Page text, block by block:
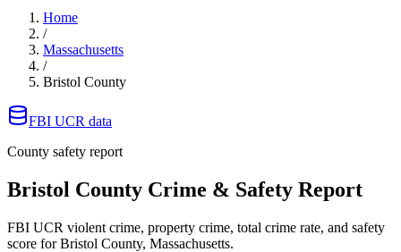
Home
/
Massachusetts
/
Bristol County
FBI UCR data
County safety report
Bristol County Crime & Safety Report
FBI UCR violent crime, property crime, total crime rate, and safety
score for Bristol County, Massachusetts.